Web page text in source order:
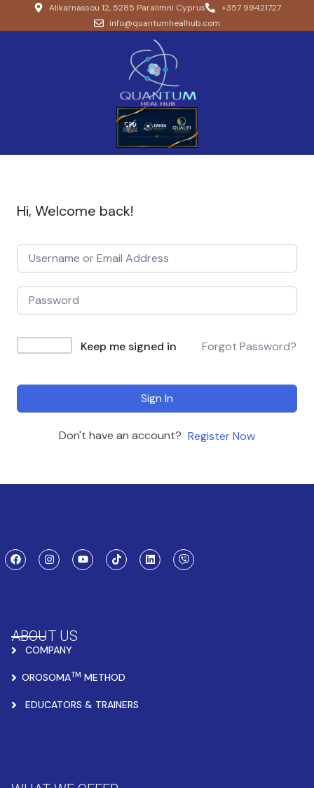
Alikarnassou 12, 5285 Paralimni Cyprus
+357 99421727
info@quantumhealhub.com
Hi, Welcome back!
Keep me signed in Forgot Password?
Sign In
Don't have an account? Register Now
ABOUT US
COMPANY
OROSOMATM METHOD
EDUCATORS & TRAINERS